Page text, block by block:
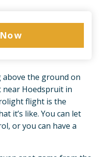
the ground on
Hoedspruit in
flight is the
it’s like. You can let
or you can have a